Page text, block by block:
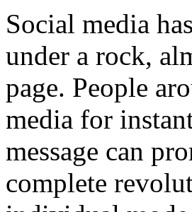
Social media
under a rock,
page. People
media for
message can
complete